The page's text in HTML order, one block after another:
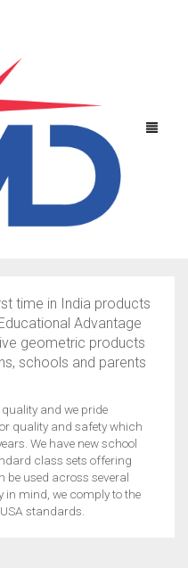
time in India products
Advantage
geometric products
schools and parents
and we pride
quality and safety which
We have new school
class sets offering
be used across several
in mind, we comply to the
standards.